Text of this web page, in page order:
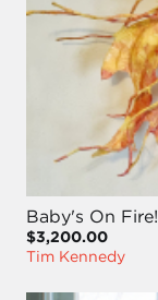
Baby's On Fire!
$3,200.00
Tim Kennedy